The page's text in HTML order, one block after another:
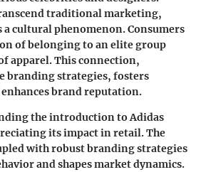
traditional marketing,
cultural phenomenon. Consumers
of belonging to an elite group
apparel. This connection,
branding strategies, fosters
brand reputation.
the introduction to Adidas
its impact in retail. The
with robust branding strategies
and shapes market dynamics.